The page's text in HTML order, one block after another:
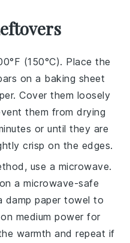
(150°C). Place the
on a baking sheet
Cover them loosely
them from drying
or until they are
crisp on the edges.
use a microwave.
on a microwave-safe
damp paper towel to
medium power for
warmth and repeat if